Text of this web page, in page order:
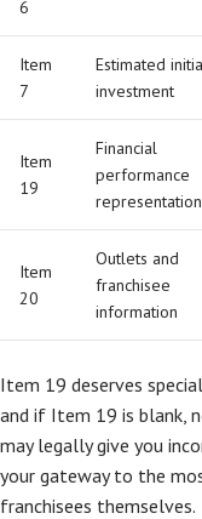
6
Item
7
Estimated
investment
Item
19
Financial
performance
Item
20
Outlets and
franchisee
information
Item 19 deserves
and if Item 19 is blank,
may legally give you
your gateway to the
franchisees themselves.